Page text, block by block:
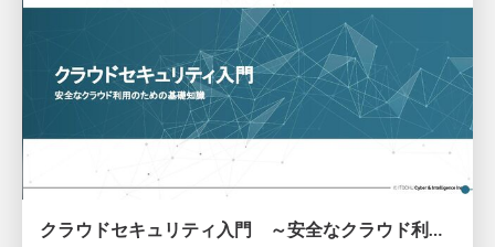
クラウドセキュリティ入門 ～安全なクラウド利用のための基礎知識～